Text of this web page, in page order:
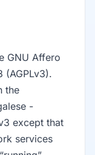
GNU Affero
(AGPLv3).
the
-
except that
services